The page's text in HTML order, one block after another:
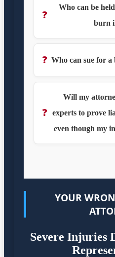
❓
Who can be
burn
❓ Who can sue for
❓
Will my
experts to prove
even though my
YOUR
Severe Injuries